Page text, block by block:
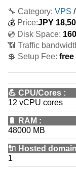
🔧 Category: VPS /
💰 Price:JPY
💿 Disk Space:
📶 Traffic
💲 Setup Fee: free
💪 CPU/Cores :
12 vCPU cores
🔋 RAM :
48000 MB
🔌 Hosted
1